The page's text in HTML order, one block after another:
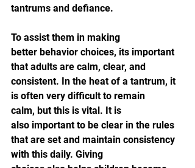
tantrums and defiance.
To assist them in making
better behavior choices, its important
that adults are calm, clear, and
consistent. In the heat of a tantrum, it
is often very difficult to remain
calm, but this is vital. It is
also important to be clear in the rules
that are set and maintain consistency
with this daily. Giving